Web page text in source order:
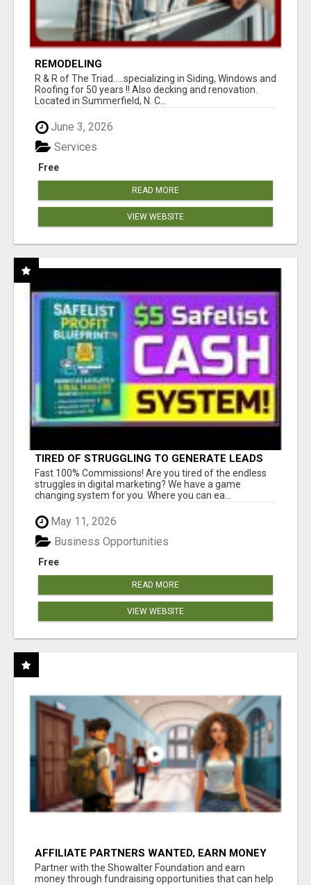
REMODELING
R & R of The Triad.....specializing in Siding, Windows and
Roofing for 50 years !! Also decking and renovation.
Located in Summerfield, N. C...
June 3, 2026
Free
Services
READ MORE
VIEW WEBSITE
TIRED OF STRUGGLING TO GENERATE LEADS
AND INCOME ONLINE?
Fast 100% Commissions! Are you tired of the endless
struggles in digital marketing? We have a game
changing system for you. Where you can ea...
May 11, 2026
Free
Business Opportunities
READ MORE
VIEW WEBSITE
AFFILIATE PARTNERS WANTED, EARN MONEY
AT WWW.SHOWALTERFOUNDATION.ORG
Partner with the Showalter Foundation and earn
money through fundraising opportunities that can help